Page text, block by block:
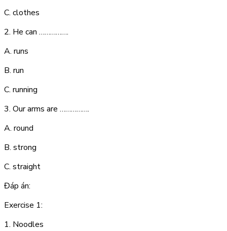
C. clothes
2. He can …………….
A. runs
B. run
C. running
3. Our arms are …………….
A. round
B. strong
C. straight
Đáp án:
Exercise 1:
1. Noodles